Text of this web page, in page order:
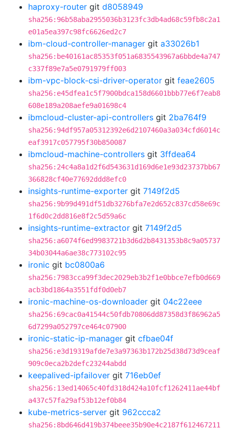
haproxy-router git d8058949
sha256:96b58aba2955036b3123fc3db4ad68c59fb8c2a1
e01a5ea397c98fc6626ed2c7
ibm-cloud-controller-manager git a33026b1
sha256:be40161ac85353f051a6835543967a6bbde4a747
c337f89e7a5e0791979ff003
ibm-vpc-block-csi-driver-operator git feae2605
sha256:e45dfea1c5f7900bdca158d6601bbb77e6f7eab8
608e189a208aefe9a01698c4
ibmcloud-cluster-api-controllers git 2ba764f9
sha256:94df957a05312392e6d2107460a3a034cfd6014c
eaf3917c057795f30b850087
ibmcloud-machine-controllers git 3ffdea64
sha256:24c4a8a1d2f6d543631d169d6e1e93d23737bb67
366828cf40e77692ddd8efc0
insights-runtime-exporter git 7149f2d5
sha256:9b99d491df51db3276bfa7e2d652c837cd58e69c
1f6d0c2dd816e8f2c5d59a6c
insights-runtime-extractor git 7149f2d5
sha256:a6074f6ed9983721b3d6d2b8431353b8c9a05737
34b03044a6ae38c773102c95
ironic git bc0800a6
sha256:7983cca99f3dec2029eb3b2f1e0bbce7efb0d669
acb3bd1864a3551fdf0d0eb7
ironic-machine-os-downloader git 04c22eee
sha256:69cac0a41544c50fdb70806dd87358d3f86962a5
6d7299a052797ce464c07900
ironic-static-ip-manager git cfbae04f
sha256:e3d19319afde7e3a97363b172b25d38d73d9ceaf
909c0eca2b2defc23244abdd
keepalived-ipfailover git 716eb0ef
sha256:13ed14065c40fd318d424a10fcf1262411ae44bf
a437c57fa29af53b12ef0b84
kube-metrics-server git 962ccca2
sha256:8bd646d419b374beee35b90e4c2187f612467211